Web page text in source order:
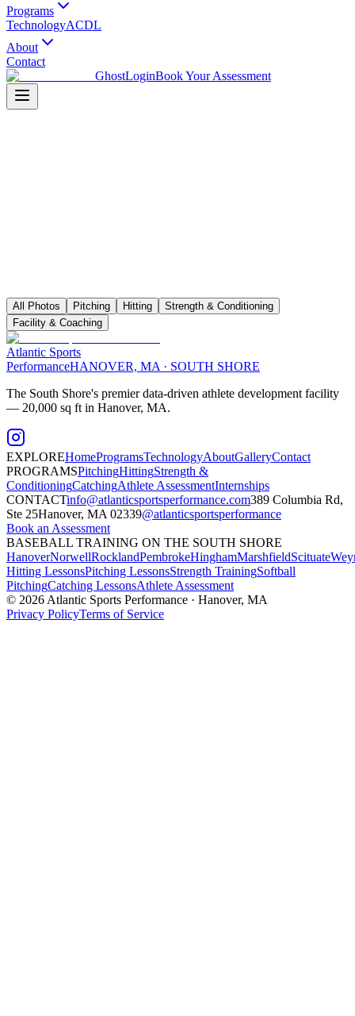
Programs
TechnologyACDL
About
Contact
GhostLoginBook Your Assessment
All Photos Pitching Hitting
Strength & Conditioning
Facility & Coaching
Atlantic Sports
PerformanceHANOVER, MA · SOUTH SHORE
The South Shore's premier data-driven athlete development facility
— 20,000 sq ft in Hanover, MA.
EXPLOREHomeProgramsTechnologyAboutGalleryContact
PROGRAMSPitchingHittingStrength &
ConditioningCatchingAthlete AssessmentInternships
CONTACTinfo@atlanticsportsperformance.com389 Columbia Rd,
Ste 25Hanover, MA 02339@atlanticsportsperformance
Book an Assessment
BASEBALL TRAINING ON THE SOUTH SHORE
HanoverNorwellRocklandPembrokeHinghamMarshfieldScituate
Hitting LessonsPitching LessonsStrength TrainingSoftball
PitchingCatching LessonsAthlete Assessment
© 2026 Atlantic Sports Performance · Hanover, MA
Privacy PolicyTerms of Service